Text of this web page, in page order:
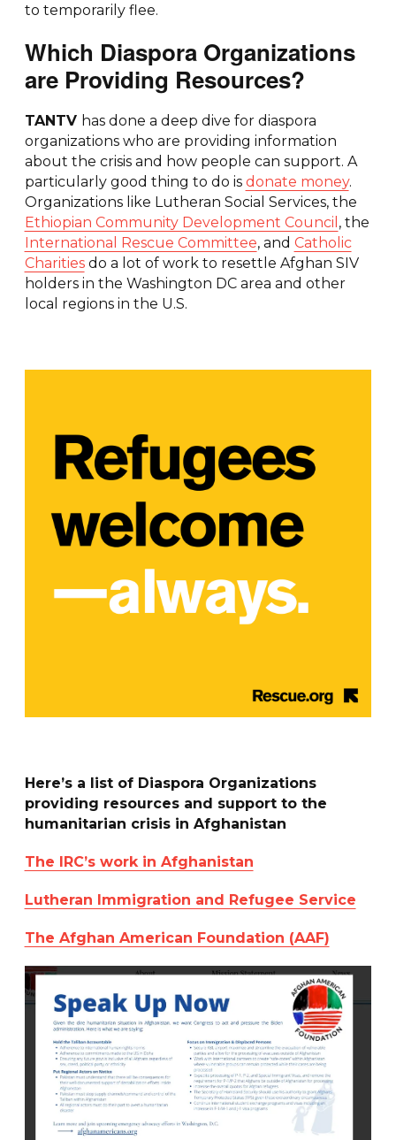
to temporarily flee.
Which Diaspora Organizations
are Providing Resources?
TANTV has done a deep dive for diaspora
organizations who are providing information
about the crisis and how people can support. A
particularly good thing to do is donate money.
Organizations like Lutheran Social Services, the
Ethiopian Community Development Council , the
International Rescue Committee, and Catholic
Charitiesdo a lot of work to resettle Afghan SIV
holders in the Washington DC area and other
local regions in the U.S.
Here’s a list of Diaspora Organizations
providing resources and support to the
humanitarian crisis in Afghanistan
The IRC’s work in Afghanistan
Lutheran Immigration and Refugee Service
The Afghan American Foundation (AAF)